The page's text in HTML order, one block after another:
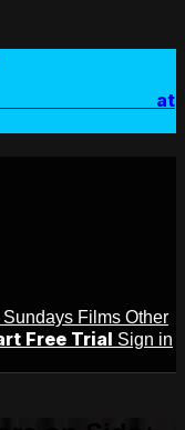
at
Films Other
Free Trial Sign in